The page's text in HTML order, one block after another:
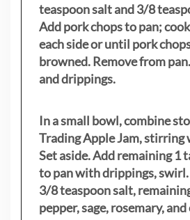
teaspoon salt and 3/8
Add pork chops to pan;
each side or until pork
browned. Remove from
and drippings.
In a small bowl, combine
Trading Apple Jam, stirring
Set aside. Add remaining 1
to pan with drippings,
3/8 teaspoon salt,
pepper, sage, rosemary,